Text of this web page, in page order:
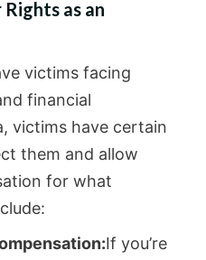
as an
victims facing
financial
victims have certain
them and allow
for what
If you’re